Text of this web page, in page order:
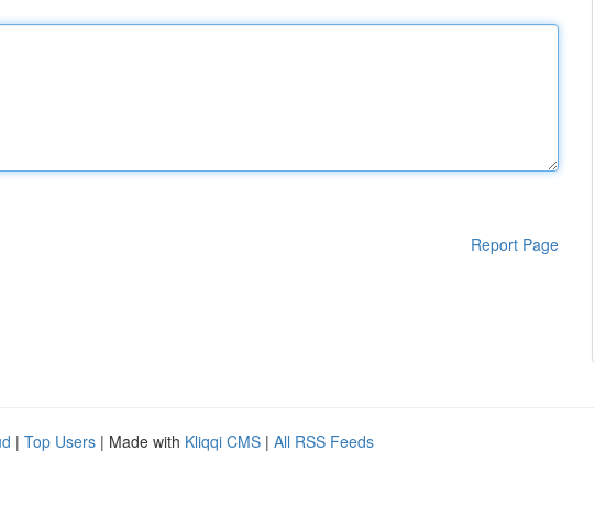
Report Page
| Top Users | Made with Kliqqi CMS | All RSS Feeds